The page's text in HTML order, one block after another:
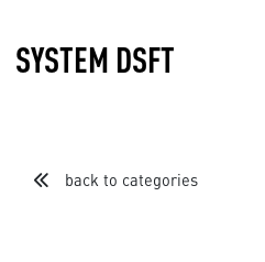
SYSTEM DSFT
back to categories